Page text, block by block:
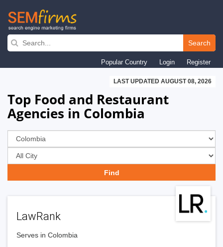
Skip
navigation
Search
Popular Country Login Register
LAST UPDATED AUGUST 08, 2026
Top Food and Restaurant
Agencies in Colombia
LawRank
Serves in Colombia